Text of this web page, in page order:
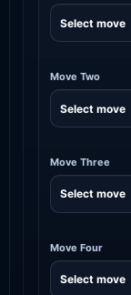
Move Two
Move Three
Move Four